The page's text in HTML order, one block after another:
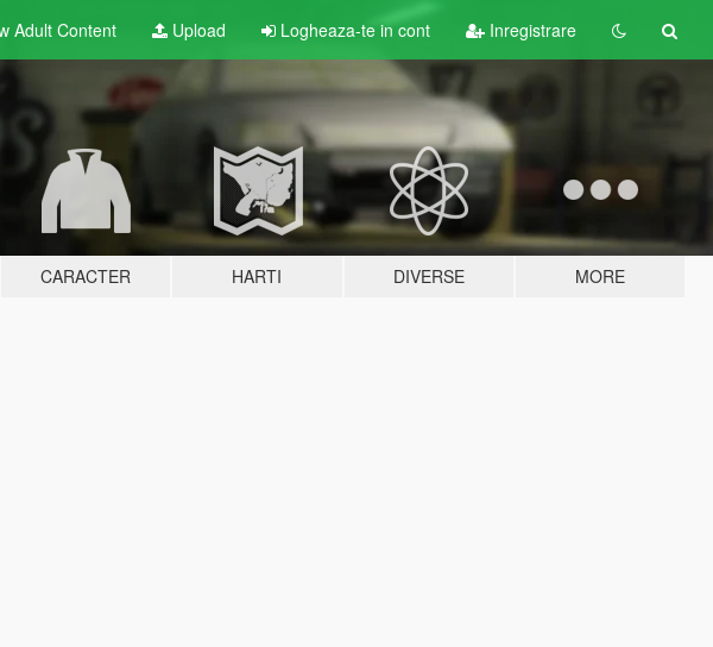
AdultContent Upload Logheaza-te in cont Inregistrare
CARACTER HARTI DIVERSE MORE